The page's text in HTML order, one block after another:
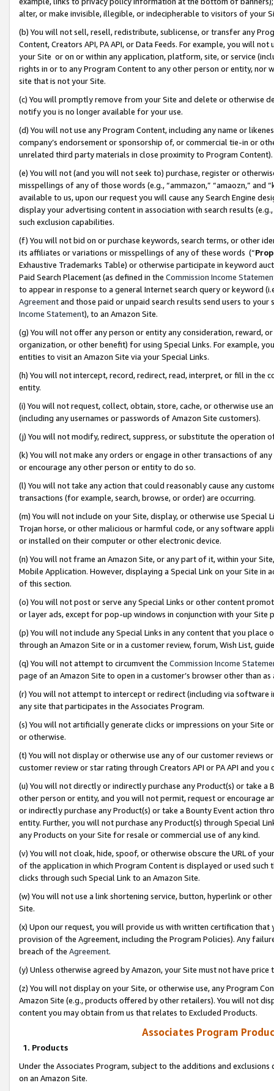
alter, or make invisible, illegible, or indecipherable to visitors of your
(b) You will not sell, resell, redistribute, sublicense, or transfer any
Content, Creators API, PA API, or Data Feeds. For example, you will
your Site or on or within any application, platform, site, or service
rights in or to any Program Content to any other person or entity, nor
site that is not your Site.
(c) You will promptly remove from your Site and delete or otherwise
notify you is no longer available for your use.
(d) You will not use any Program Content, including any name or
company’s endorsement or sponsorship of, or commercial tie-in or
unrelated third party materials in close proximity to Program Content).
(e) You will not (and you will not seek to) purchase, register or
misspellings of any of those words (e.g., “ammazon,” “amaozn,” and
available to us, upon our request you will cause any Search Engine
display your advertising content in association with search results
such exclusion capabilities.
(f) You will not bid on or purchase keywords, search terms, or other
its affiliates or variations or misspellings of any of these words (“
Exhaustive Trademarks Table) or otherwise participate in keyword
Paid Search Placement (as defined in the Commission Income
to appear in response to a general Internet search query or keyword
Agreementand those paid or unpaid search results send users to
Income Statement), to an Amazon Site.
(g) You will not offer any person or entity any consideration, reward,
organization, or other benefit) for using Special Links. For example,
entities to visit an Amazon Site via your Special Links.
(h) You will not intercept, record, redirect, read, interpret, or fill in
entity.
(i) You will not request, collect, obtain, store, cache, or otherwise use
(including any usernames or passwords of Amazon Site customers).
(j) You will not modify, redirect, suppress, or substitute the operation
(k) You will not make any orders or engage in other transactions of
or encourage any other person or entity to do so.
(l) You will not take any action that could reasonably cause any
transactions (for example, search, browse, or order) are occurring.
(m) You will not include on your Site, display, or otherwise use
Trojan horse, or other malicious or harmful code, or any software
or installed on their computer or other electronic device.
(n) You will not frame an Amazon Site, or any part of it, within your
Mobile Application. However, displaying a Special Link on your Site
of this section.
(o) You will not post or serve any Special Links or other content
or layer ads, except for pop-up windows in conjunction with your
(p) You will not include any Special Links in any content that you
through an Amazon Site or in a customer review, forum, Wish List,
(q) You will not attempt to circumvent the Commission Income
page of an Amazon Site to open in a customer’s browser other than
(r) You will not attempt to intercept or redirect (including via software
any site that participates in the Associates Program.
(s) You will not artificially generate clicks or impressions on your Site
or otherwise.
(t) You will not display or otherwise use any of our customer reviews
customer review or star rating through Creators API or PA API and
(u) You will not directly or indirectly purchase any Product(s) or take
other person or entity, and you will not permit, request or encourage
or indirectly purchase any Product(s) or take a Bounty Event action
entity. Further, you will not purchase any Product(s) through Special
any Products on your Site for resale or commercial use of any kind.
(v) You will not cloak, hide, spoof, or otherwise obscure the URL of
of the application in which Program Content is displayed or used
clicks through such Special Link to an Amazon Site.
(w) You will not use a link shortening service, button, hyperlink or
Site.
(x) Upon our request, you will provide us with written certification
provision of the Agreement, including the Program Policies). Any
breach of the Agreement.
(y) Unless otherwise agreed by Amazon, your Site must not have
(z) You will not display on your Site, or otherwise use, any Program
Amazon Site (e.g., products offered by other retailers). You will not
content you may obtain from us that relates to Excluded Products.
Associates Program
1. Products
Under the Associates Program, subject to the additions and
on an Amazon Site.